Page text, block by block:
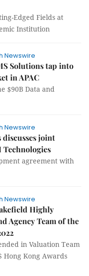
Edged Fields at
Institution
Newswire
Solutions tap into
in APAC
$90B Data and
Newswire
discusses joint
Technologies
agreement with
Newswire
Highly
Agency Team of the
in Valuation Team
Hong Kong Awards